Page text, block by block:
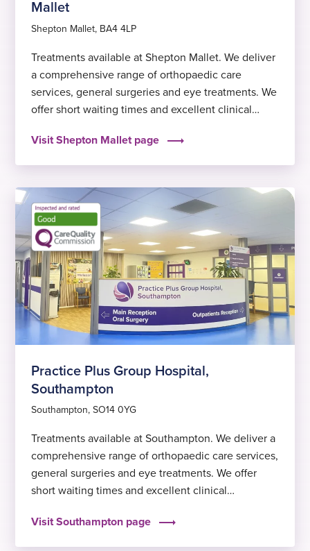
Mallet
Shepton Mallet, BA4 4LP
Treatments available at Shepton Mallet. We deliver
a comprehensive range of orthopaedic care
services, general surgeries and eye treatments. We
offer short waiting times and excellent clinical
well again sooner.
Visit Shepton Mallet page
Practice Plus Group Hospital,
Southampton
Southampton, SO14 0YG
Treatments available at Southampton. We deliver a
comprehensive range of orthopaedic care services,
general surgeries and eye treatments. We offer
short waiting times and excellent clinical
well again sooner.
Visit Southampton page